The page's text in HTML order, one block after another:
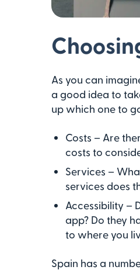
As you can
a good idea to
up which one to
Costs – Are
costs to
Services –
services does
Accessibility –
app? Do they
to where you
Spain has a